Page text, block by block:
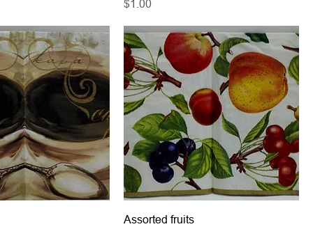
Price
$1.00
Assorted fruits